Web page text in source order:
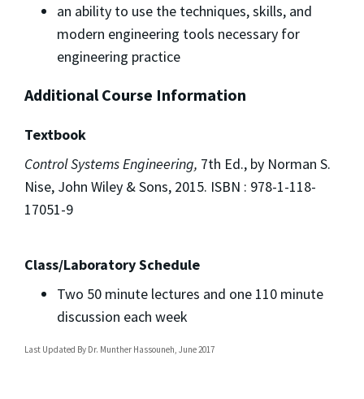
an ability to use the techniques, skills, and
modern engineering tools necessary for
engineering practice
Additional Course Information
Textbook
Control Systems Engineering, 7th Ed., by Norman S.
Nise, John Wiley & Sons, 2015. ISBN : 978-1-118-
17051-9
Class/Laboratory Schedule
Two 50 minute lectures and one 110 minute
discussion each week
Last Updated By Dr. Munther Hassouneh, June 2017